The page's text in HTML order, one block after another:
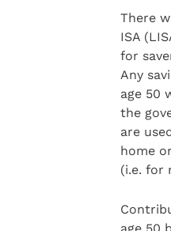
There
ISA
for
Any
age 50
the
are
home
(i.e. for